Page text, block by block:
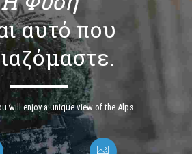
αυτό που
will enjoy a unique view of the Alps.